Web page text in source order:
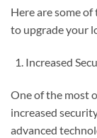
Here are some
to upgrade your
Increased
One of the most
increased
advanced